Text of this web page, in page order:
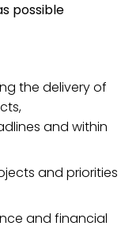
possible
the delivery of
and within
and priorities
and financial